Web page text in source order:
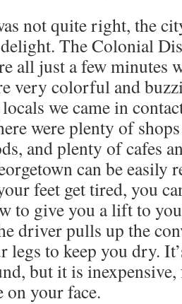
not quite right, the
The Colonial
all just a few minutes
very colorful and
we came in
were plenty of
and plenty of cafes
can be easily
feet get tired, you
to give you a lift to
driver pulls up the
legs to keep you dry.
but it is
on your face.